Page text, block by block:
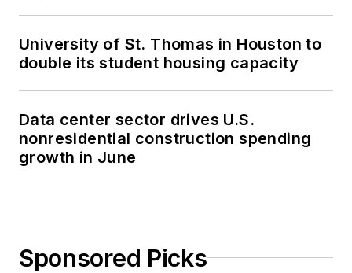
University of St. Thomas in Houston to
double its student housing capacity
Data center sector drives U.S.
nonresidential construction spending
growth in June
Sponsored Picks